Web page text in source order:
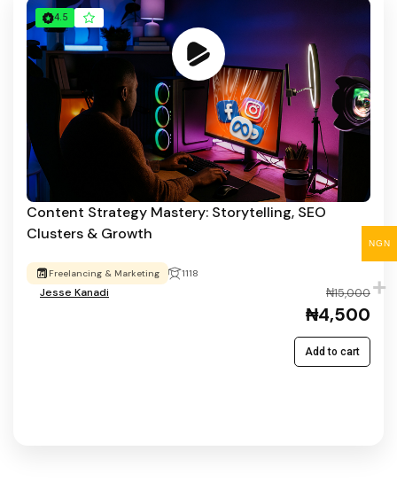
4.5
Content Strategy Mastery: Storytelling, SEO
Clusters & Growth
Freelancing & Marketing 1118
Jesse Kanadi ₦15,000
₦4,500
Add to cart
NGN